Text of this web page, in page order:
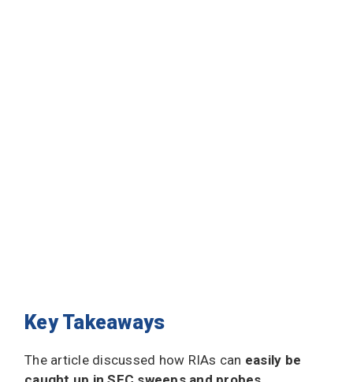
Key Takeaways
The article discussed how RIAs can easily be